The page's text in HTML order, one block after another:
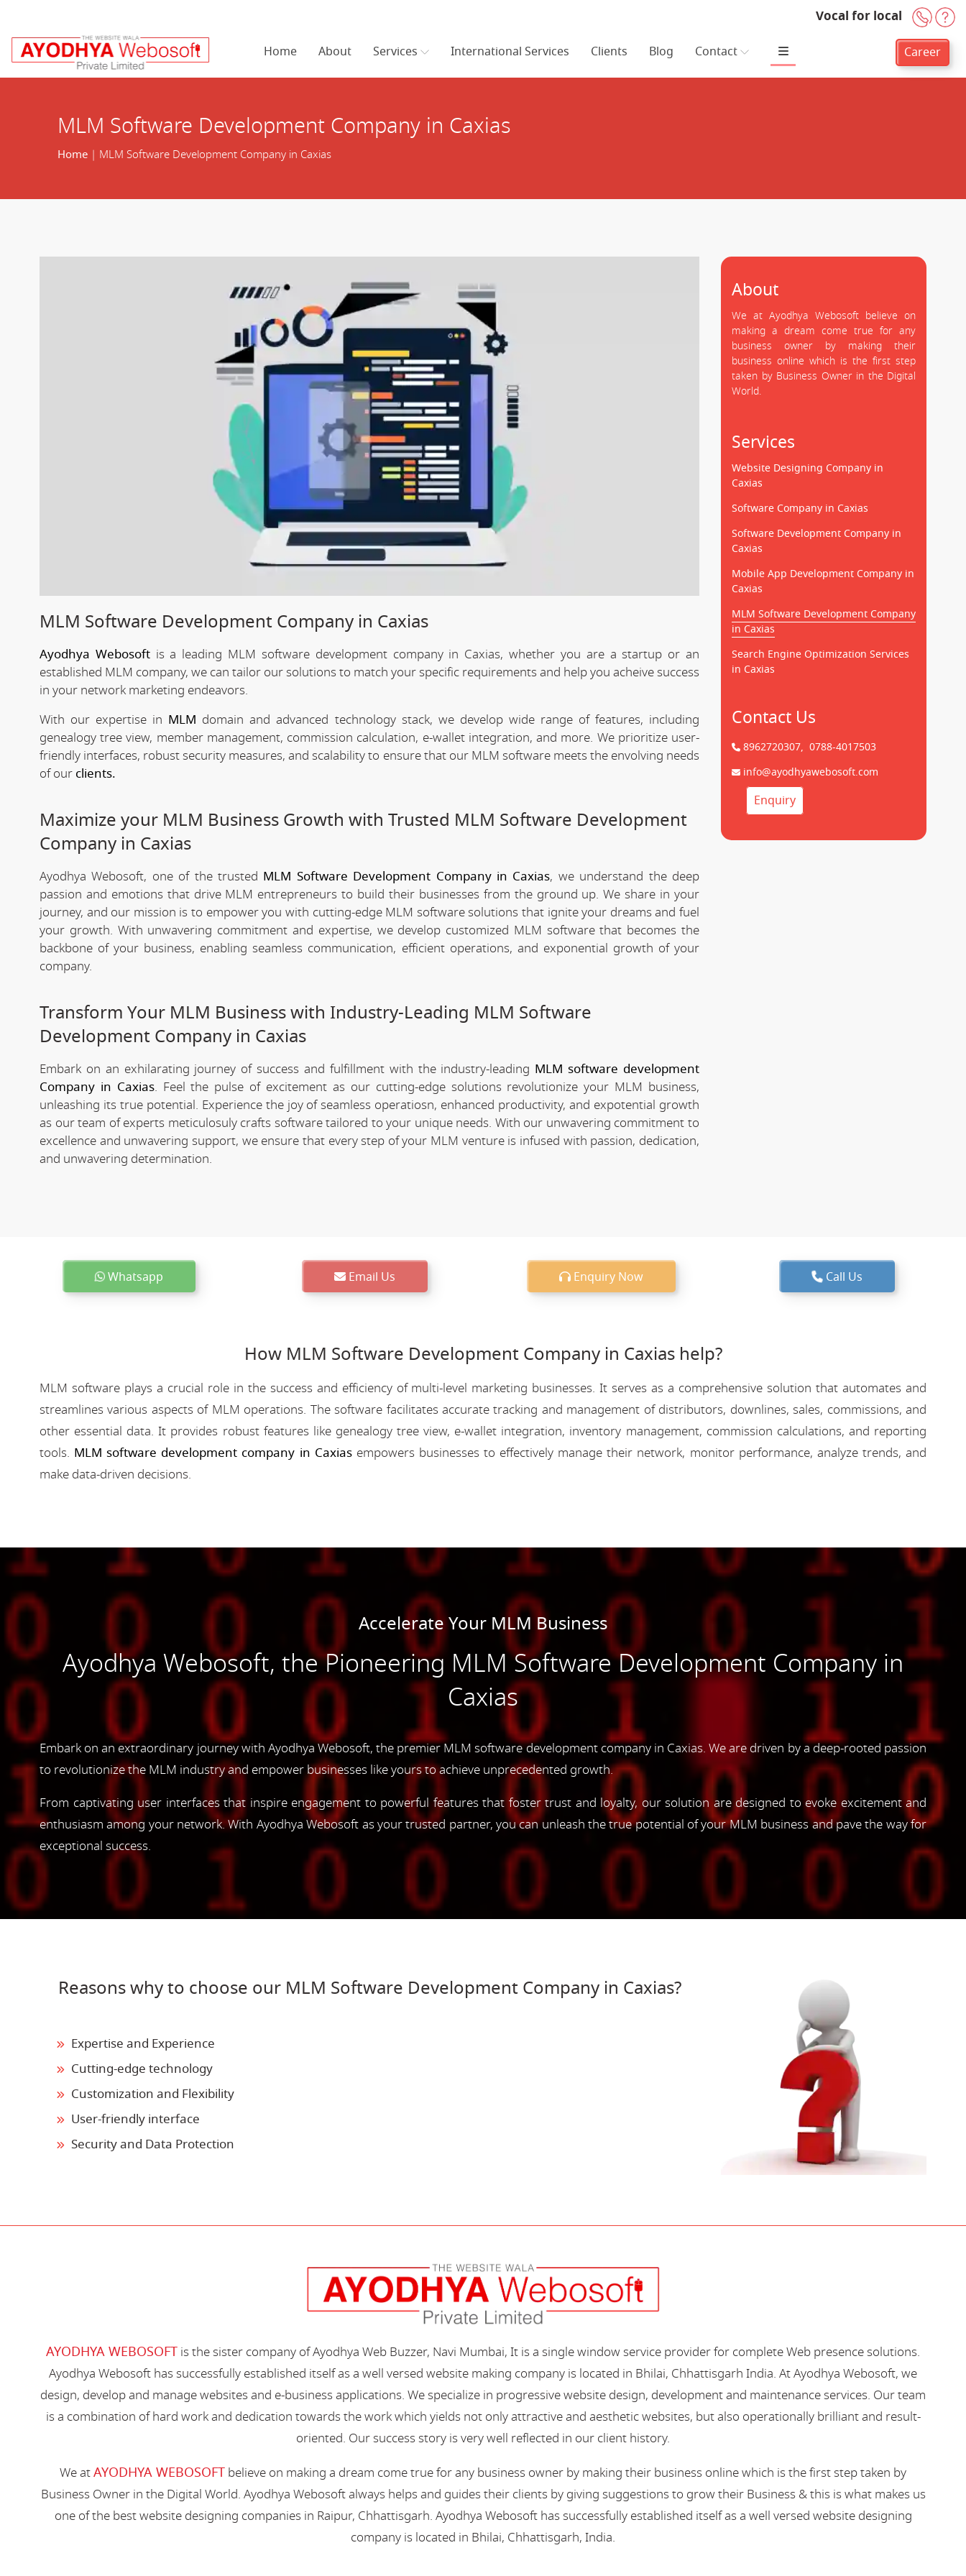
Vocal for local +91-
Home About Services International Services Clients Blog Contact Career
MLM Software Development Company in Caxias
Home| MLM Software Development Company in Caxias
MLM Software Development Company in Caxias
Ayodhya Webosoftis a leading MLM software development company in Caxias, whether you are a startup or an
established MLM company, we can tailor our solutions to match your specific requirements and help you acheive success
in your network marketing endeavors.
With our expertise in MLM domain and advanced technology stack, we develop wide range of features, including
genealogy tree view, member management, commission calculation, e-wallet integration, and more. We prioritize user-
friendly interfaces, robust security measures, and scalability to ensure that our MLM software meets the envolving needs
of our clients.
Maximize your MLM Business Growth with Trusted MLM Software Development
Company in Caxias
Ayodhya Webosoft, one of the trusted MLM Software Development Company in Caxias, we understand the deep
passion and emotions that drive MLM entrepreneurs to build their businesses from the ground up. We share in your
journey, and our mission is to empower you with cutting-edge MLM software solutions that ignite your dreams and fuel
your growth. With unwavering commitment and expertise, we develop customized MLM software that becomes the
backbone of your business, enabling seamless communication, efficient operations, and exponential growth of your
company.
Transform Your MLM Business with Industry-Leading MLM Software
Development Company in Caxias
Embark on an exhilarating journey of success and fulfillment with the industry-leading MLM software development
Company in Caxias. Feel the pulse of excitement as our cutting-edge solutions revolutionize your MLM business,
unleashing its true potential. Experience the joy of seamless operatiosn, enhanced productivity, and expotential growth
as our team of experts meticulosuly crafts software tailored to your unique needs. With our unwavering commitment to
excellence and unwavering support, we ensure that every step of your MLM venture is infused with passion, dedication,
and unwavering determination.
About
We at Ayodhya Webosoft believe on
making a dream come true for any
business owner by making their
business online which is the first step
taken by Business Owner in the Digital
World.
Services
Website Designing Company in
Caxias
Software Company in Caxias
Software Development Company in
Caxias
Mobile App Development Company in
Caxias
MLM Software Development Company
in Caxias
Search Engine Optimization Services
in Caxias
Contact Us
8962720307, 0788-4017503
info@ayodhyawebosoft.com
Enquiry
Whatsapp Email Us Enquiry Now Call Us
How MLM Software Development Company in Caxias help?
MLM software plays a crucial role in the success and efficiency of multi-level marketing businesses. It serves as a comprehensive solution that automates and
streamlines various aspects of MLM operations. The software facilitates accurate tracking and management of distributors, downlines, sales, commissions, and
other essential data. It provides robust features like genealogy tree view, e-wallet integration, inventory management, commission calculations, and reporting
tools. MLM software development company in Caxiasempowers businesses to effectively manage their network, monitor performance, analyze trends, and
make data-driven decisions.
Accelerate Your MLM Business
Ayodhya Webosoft, the Pioneering MLM Software Development Company in
Caxias
Embark on an extraordinary journey with Ayodhya Webosoft, the premier MLM software development company in Caxias. We are driven by a deep-rooted passion
to revolutionize the MLM industry and empower businesses like yours to achieve unprecedented growth.
From captivating user interfaces that inspire engagement to powerful features that foster trust and loyalty, our solution are designed to evoke excitement and
enthusiasm among your network. With Ayodhya Webosoft as your trusted partner, you can unleash the true potential of your MLM business and pave the way for
exceptional success.
Reasons why to choose our MLM Software Development Company in Caxias?
Expertise and Experience
Cutting-edge technology
Customization and Flexibility
User-friendly interface
Security and Data Protection
AYODHYA WEBOSOFT is the sister company of Ayodhya Web Buzzer, Navi Mumbai, It is a single window service provider for complete Web presence solutions.
Ayodhya Webosoft has successfully established itself as a well versed website making company is located in Bhilai, Chhattisgarh India. At Ayodhya Webosoft, we
design, develop and manage websites and e-business applications. We specialize in progressive website design, development and maintenance services. Our team
is a combination of hard work and dedication towards the work which yields not only attractive and aesthetic websites, but also operationally brilliant and result-
oriented. Our success story is very well reflected in our client history.
We atAYODHYA WEBOSOFT believe on making a dream come true for any business owner by making their business online which is the first step taken by
Business Owner in the Digital World. Ayodhya Webosoft always helps and guides their clients by giving suggestions to grow their Business & this is what makes us
one of the best website designing companies in Raipur, Chhattisgarh. Ayodhya Webosoft has successfully established itself as a well versed website designing
company is located in Bhilai, Chhattisgarh, India.